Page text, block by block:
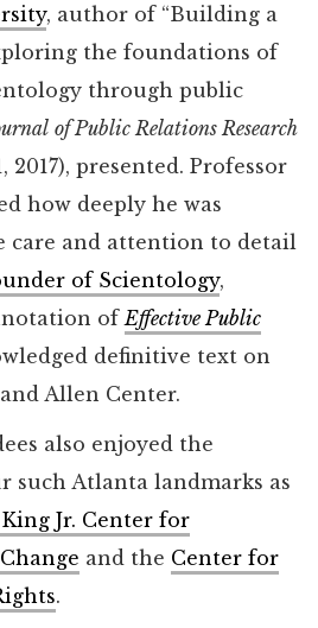
, author of “Building a
the foundations of
through public
of Public Relations Research
2017), presented. Professor
how deeply he was
care and attention to detail
of Scientology,
of Effective Public
definitive text on
Allen Center.
also enjoyed the
such Atlanta landmarks as
Jr. Center for
and the Center for
.